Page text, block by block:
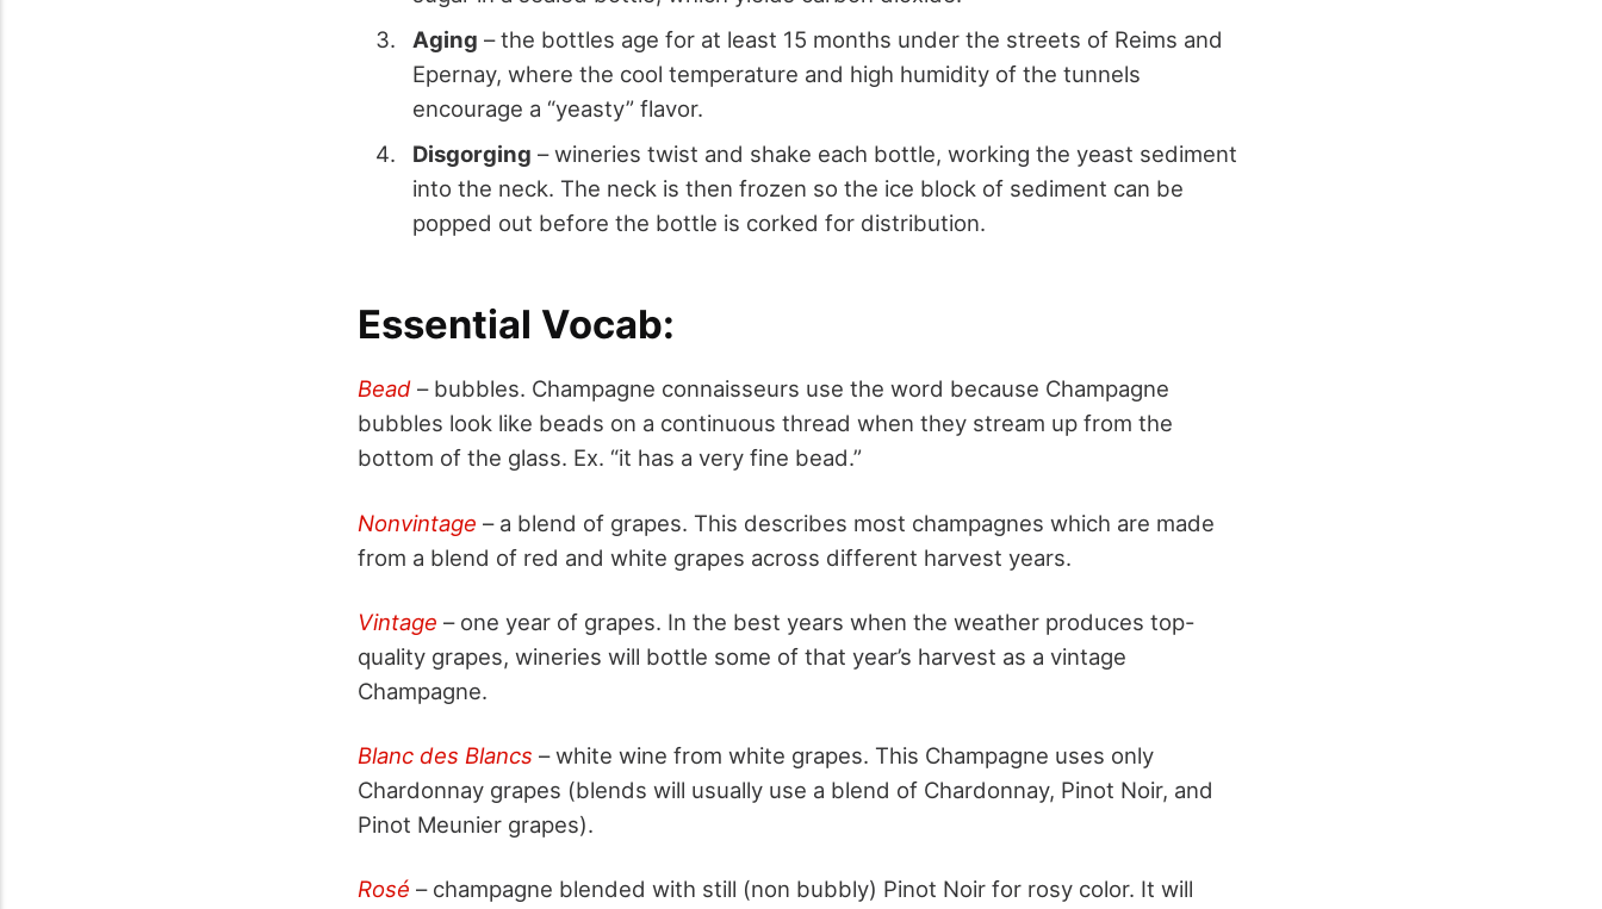
Aging – the bottles age for at least 15 months under the streets of Reims and
Epernay, where the cool temperature and high humidity of the tunnels
encourage a “yeasty” flavor.
Disgorging – wineries twist and shake each bottle, working the yeast sediment
into the neck. The neck is then frozen so the ice block of sediment can be
popped out before the bottle is corked for distribution.
Essential Vocab:
Bead – bubbles. Champagne connaisseurs use the word because Champagne
bubbles look like beads on a continuous thread when they stream up from the
bottom of the glass. Ex. “it has a very fine bead.”
Nonvintage – a blend of grapes. This describes most champagnes which are made
from a blend of red and white grapes across different harvest years.
Vintage – one year of grapes. In the best years when the weather produces top-
quality grapes, wineries will bottle some of that year’s harvest as a vintage
Champagne.
Blanc des Blancs – white wine from white grapes. This Champagne uses only
Chardonnay grapes (blends will usually use a blend of Chardonnay, Pinot Noir, and
Pinot Meunier grapes).
Rosé – champagne blended with still (non bubbly) Pinot Noir for rosy color. It will